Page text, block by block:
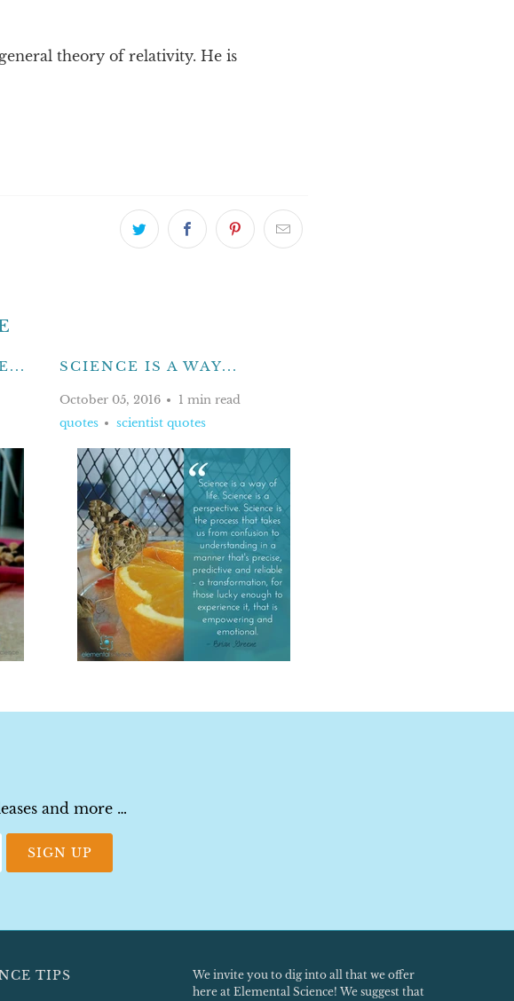
theory of relativity. He is
SCIENCE IS A WAY...
October 05, 2016
1 min read
quotes
scientist quotes
and more …
TIPS
We invite you to dig into all that we offer
here at Elemental Science! We suggest that